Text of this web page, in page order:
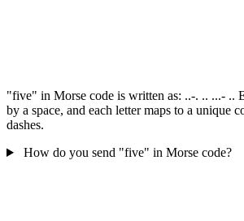
"five" in Morse code is written as: ..-. .. ...- ..
by a space, and each letter maps to a unique
dashes.
How do you send "five" in Morse code?